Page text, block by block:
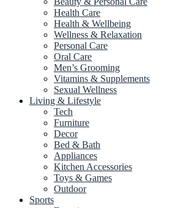
Health Care
Health & Wellbeing
Wellness & Relaxation
Personal Care
Oral Care
Men’s Grooming
Vitamins & Supplements
Sexual Wellness
Living & Lifestyle
Tech
Furniture
Decor
Bed & Bath
Appliances
Kitchen Accessories
Toys & Games
Outdoor
Sports